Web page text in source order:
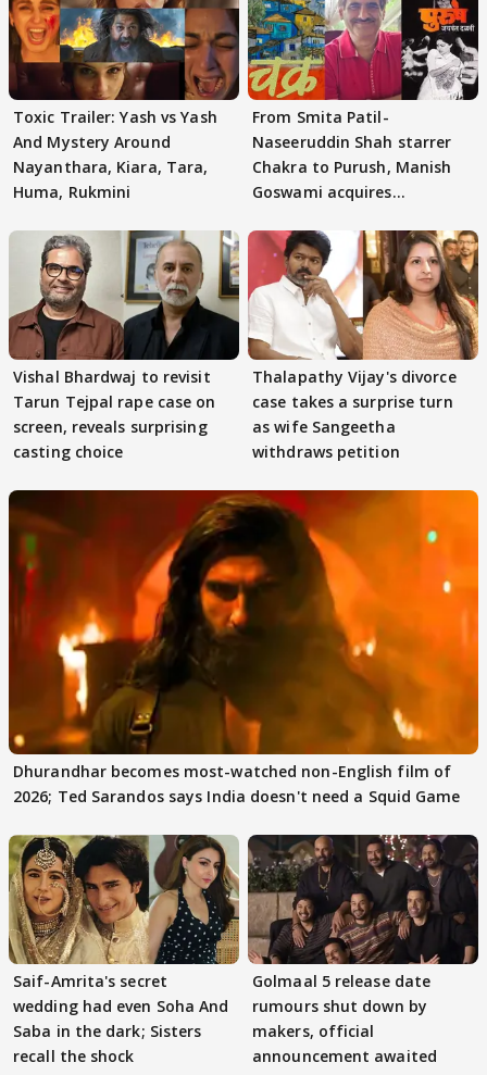
Toxic Trailer: Yash vs Yash
And Mystery Around
Nayanthara, Kiara, Tara,
Huma, Rukmini
From Smita Patil-
Naseeruddin Shah starrer
Chakra to Purush, Manish
Goswami acquires
Vishal Bhardwaj to revisit
Tarun Tejpal rape case on
screen, reveals surprising
casting choice
Thalapathy Vijay's divorce
case takes a surprise turn
as wife Sangeetha
withdraws petition
Dhurandhar becomes most-watched non-English film of
2026; Ted Sarandos says India doesn't need a Squid Game
Saif-Amrita's secret
wedding had even Soha And
Saba in the dark; Sisters
recall the shock
Golmaal 5 release date
rumours shut down by
makers, official
announcement awaited